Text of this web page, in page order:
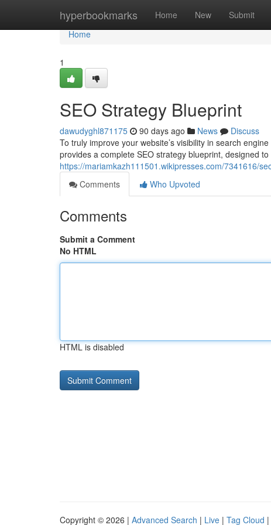
hyperbookmarks Home New Submit
Home
Home
1
SEO Strategy Blueprint
dawudyghl871175 90 days ago News
Discuss
To truly improve your website’s visibility in search
provides a complete SEO strategy blueprint, designed
https://mariamkazh111501.wikipresses.com/7341616/
Comments
Who Upvoted
Comments
Submit a Comment
No HTML
HTML is disabled
Copyright © 2026 | Advanced Search | Live | Tag Cloud |